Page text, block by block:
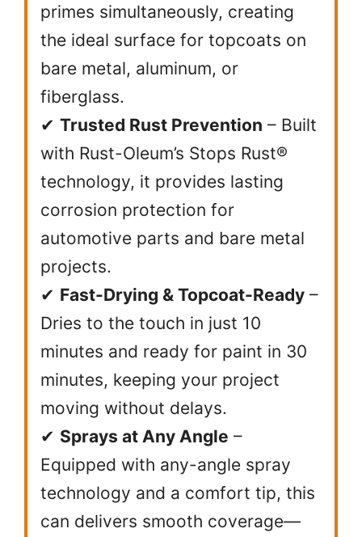
primes simultaneously, creating
the ideal surface for topcoats on
bare metal, aluminum, or
fiberglass.
✔ Trusted Rust Prevention – Built
with Rust-Oleum’s Stops Rust®
technology, it provides lasting
corrosion protection for
automotive parts and bare metal
projects.
✔ Fast-Drying & Topcoat-Ready –
Dries to the touch in just 10
minutes and ready for paint in 30
minutes, keeping your project
moving without delays.
✔ Sprays at Any Angle –
Equipped with any-angle spray
technology and a comfort tip, this
can delivers smooth coverage—